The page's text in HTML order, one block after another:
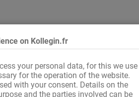
on Kollegin.fr
your personal data, for this we use
for the operation of the website.
with your consent. Details on the
and the parties involved can be